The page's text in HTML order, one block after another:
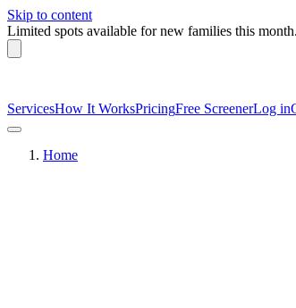
Skip to content
Limited spots available for new families this month.
ServicesHow It WorksPricingFree ScreenerLog in
Home